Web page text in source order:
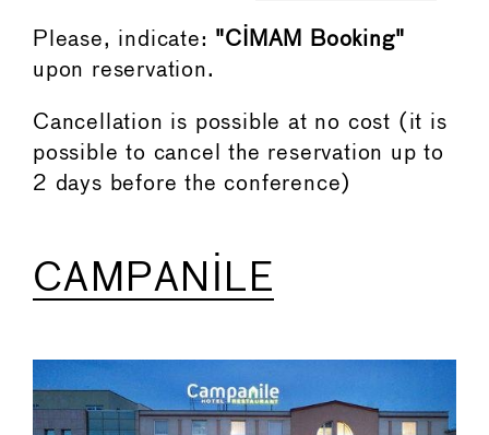
Please, indicate: "CIMAM Booking"
upon reservation.
Cancellation is possible at no cost (it is
possible to cancel the reservation up to
2 days before the conference)
CAMPANILE